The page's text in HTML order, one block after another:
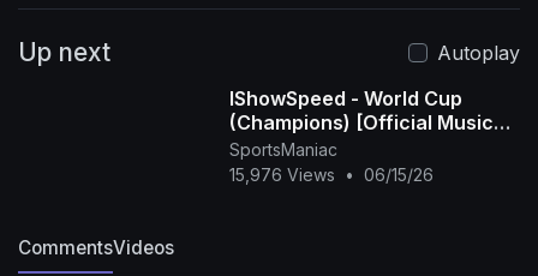
Up next
Autoplay
IShowSpeed - World Cup
(Champions) [Official Music
Video]
SportsManiac
15,976 Views
• 06/15/26
CommentsVideos